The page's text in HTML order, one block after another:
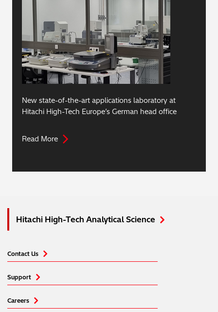
New state-of-the-art applications laboratory at
Hitachi High-Tech Europe’s German head office
Read More
Hitachi High-Tech Analytical Science
Contact Us
Support
Careers